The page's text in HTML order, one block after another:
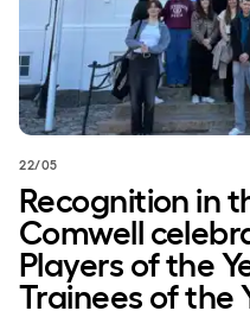
22/05
Recognition in
Comwell
Players of the
Trainees of the